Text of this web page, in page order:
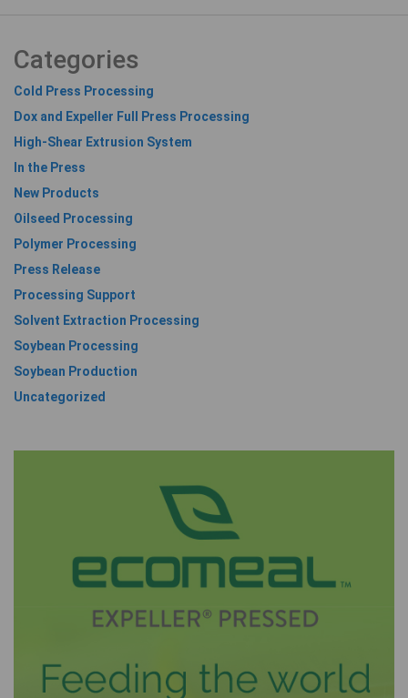
Categories
Cold Press Processing
Dox and Expeller Full Press Processing
High-Shear Extrusion System
In the Press
New Products
Oilseed Processing
Polymer Processing
Press Release
Processing Support
Solvent Extraction Processing
Soybean Processing
Soybean Production
Uncategorized